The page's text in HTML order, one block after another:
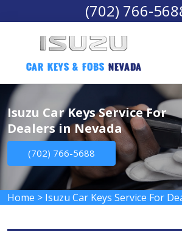
(702) 766-
Car Keys & Fobs Nevada
Isuzu Car Keys Service For
Dealers in Nevada
(702) 766-5688
Home > Isuzu Car Keys Service For